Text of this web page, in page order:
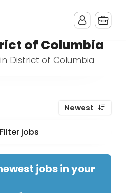
of Columbia
District of Columbia
Newest
Filter jobs
jobs in your